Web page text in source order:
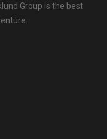
Group is the best